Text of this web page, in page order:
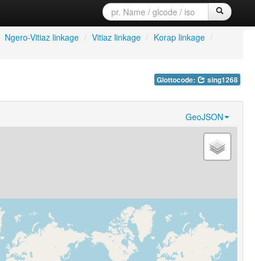
Ngero-Vitiaz linkage / Vitiaz linkage / Korap linkage /
Glottocode: sing1268
GeoJSON